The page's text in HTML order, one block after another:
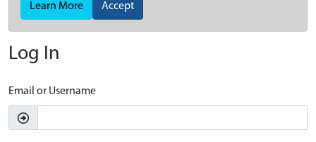
Learn More Accept
Log In
Email or Username